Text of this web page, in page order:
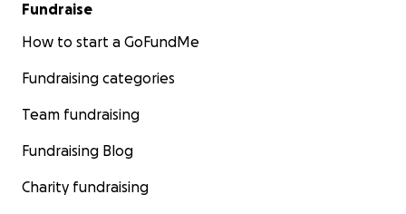
Fundraise
How to start a GoFundMe
Fundraising categories
Team fundraising
Fundraising Blog
Charity fundraising